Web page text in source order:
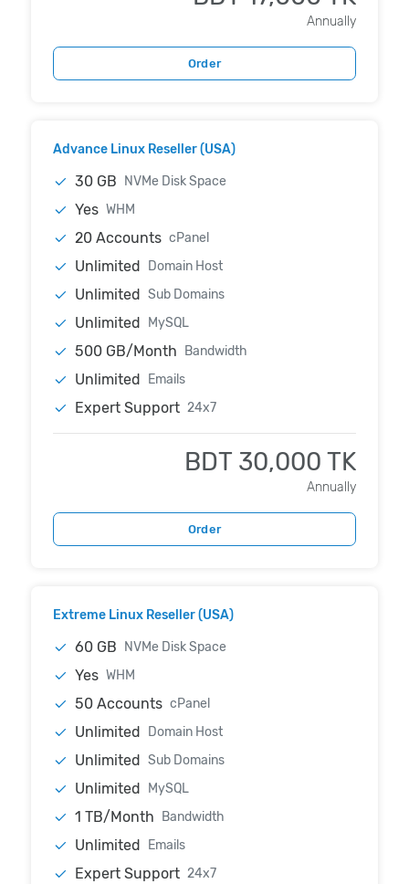
Annually
Order
Advance Linux Reseller (USA)
30 GB NVMe Disk Space
Yes WHM
20 Accounts cPanel
Unlimited Domain Host
Unlimited Sub Domains
Unlimited MySQL
500 GB/Month Bandwidth
Unlimited Emails
Expert Support 24x7
BDT 30,000 TK
Annually
Order
Extreme Linux Reseller (USA)
60 GB NVMe Disk Space
Yes WHM
50 Accounts cPanel
Unlimited Domain Host
Unlimited Sub Domains
Unlimited MySQL
1 TB/Month Bandwidth
Unlimited Emails
Expert Support 24x7